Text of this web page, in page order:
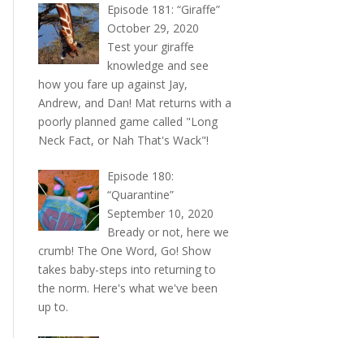
Episode 181: “Giraffe”
October 29, 2020
Test your giraffe
knowledge and see
how you fare up against Jay,
Andrew, and Dan! Mat returns with a
poorly planned game called "Long
Neck Fact, or Nah That's Wack"!
Episode 180:
“Quarantine”
September 10, 2020
Bready or not, here we
crumb! The One Word, Go! Show
takes baby-steps into returning to
the norm. Here's what we've been
up to.